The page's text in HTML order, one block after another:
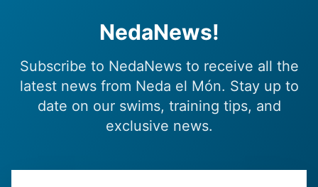
NedaNews!
Subscribe to NedaNews to receive all the
latest news from Neda el Món. Stay up to
date on our swims, training tips, and
exclusive news.